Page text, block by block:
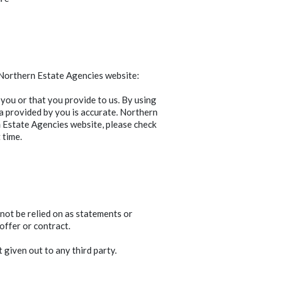
Estate Agencies website:
or that you provide to us. By using
provided by you is accurate. Northern
Agencies website, please check
be relied on as statements or
or contract.
given out to any third party.